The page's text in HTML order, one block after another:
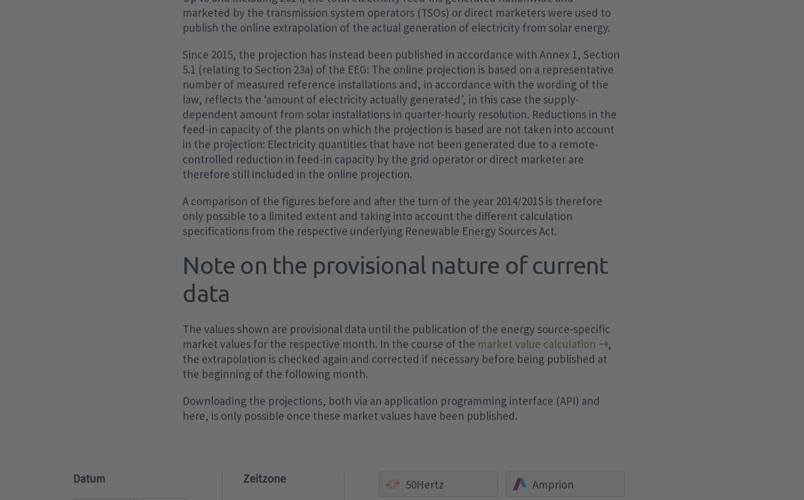
marketed by the transmission system operators (TSOs) or direct marketers were used to
publish the online extrapolation of the actual generation of electricity from solar energy.
Since 2015, the projection has instead been published in accordance with Annex 1, Section
5.1 (relating to Section 23a) of the EEG: The online projection is based on a representative
number of measured reference installations and, in accordance with the wording of the
law, reflects the ‘amount of electricity actually generated’, in this case the supply-
dependent amount from solar installations in quarter-hourly resolution. Reductions in the
feed-in capacity of the plants on which the projection is based are not taken into account
in the projection: Electricity quantities that have not been generated due to a remote-
controlled reduction in feed-in capacity by the grid operator or direct marketer are
therefore still included in the online projection.
A comparison of the figures before and after the turn of the year 2014/2015 is therefore
only possible to a limited extent and taking into account the different calculation
specifications from the respective underlying Renewable Energy Sources Act.
Note on the provisional nature of current
data
The values shown are provisional data until the publication of the energy source-specific
market values for the respective month. In the course of the market value calculation
,
the extrapolation is checked again and corrected if necessary before being published at
the beginning of the following month.
Downloading the projections, both via an application programming interface (API) and
here, is only possible once these market values have been published.
Datum Zeitzone 50Hertz Amprion